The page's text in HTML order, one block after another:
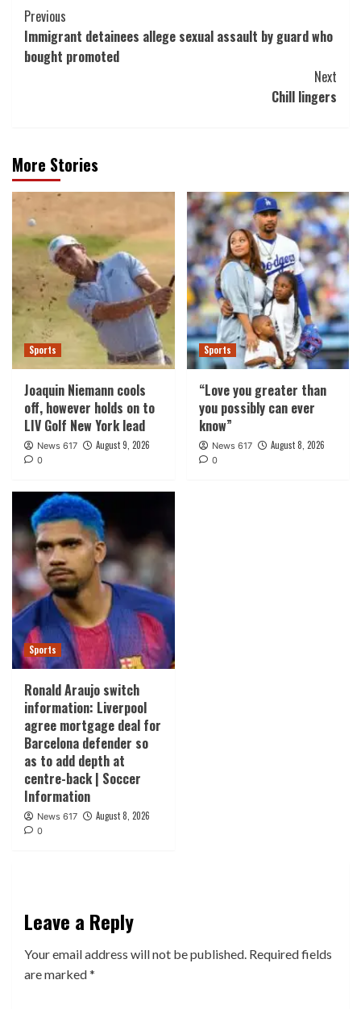
Post
Navigation
Previous
Immigrant detainees allege sexual assault by guard who
bought promoted
Next
Chill lingers
More Stories
Sports
Joaquin Niemann cools
off, however holds on to
LIV Golf New York lead
News 617 August 9, 2026
0
Sports
“Love you greater than
you possibly can ever
know”
News 617 August 8, 2026
0
Sports
Ronald Araujo switch
information: Liverpool
agree mortgage deal for
Barcelona defender so
as to add depth at
centre-back | Soccer
Information
News 617 August 8, 2026
0
Leave a Reply
Your email address will not be published. Required fields
are marked*